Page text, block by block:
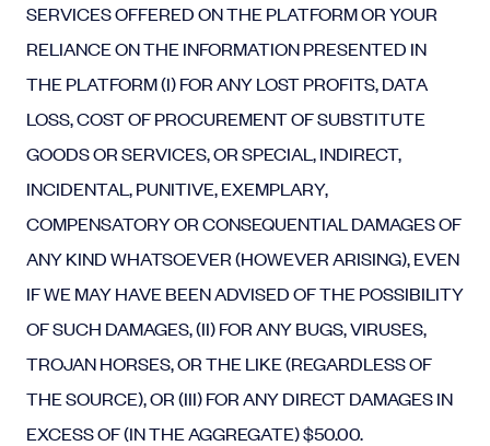
SERVICES OFFERED ON THE PLATFORM OR YOUR
RELIANCE ON THE INFORMATION PRESENTED IN
THE PLATFORM (I) FOR ANY LOST PROFITS, DATA
LOSS, COST OF PROCUREMENT OF SUBSTITUTE
GOODS OR SERVICES, OR SPECIAL, INDIRECT,
INCIDENTAL, PUNITIVE, EXEMPLARY,
COMPENSATORY OR CONSEQUENTIAL DAMAGES OF
ANY KIND WHATSOEVER (HOWEVER ARISING), EVEN
IF WE MAY HAVE BEEN ADVISED OF THE POSSIBILITY
OF SUCH DAMAGES, (II) FOR ANY BUGS, VIRUSES,
TROJAN HORSES, OR THE LIKE (REGARDLESS OF
THE SOURCE), OR (III) FOR ANY DIRECT DAMAGES IN
EXCESS OF (IN THE AGGREGATE) $50.00.